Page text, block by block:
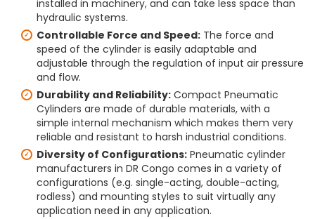
installed in machinery, and can take less space than
hydraulic systems.
Controllable Force and Speed: The force and
speed of the cylinder is easily adaptable and
adjustable through the regulation of input air pressure
and flow.
Durability and Reliability: Compact Pneumatic
Cylinders are made of durable materials, with a
simple internal mechanism which makes them very
reliable and resistant to harsh industrial conditions.
Diversity of Configurations: Pneumatic cylinder
manufacturers in DR Congo comes in a variety of
configurations (e.g. single-acting, double-acting,
rodless) and mounting styles to suit virtually any
application need in any application.